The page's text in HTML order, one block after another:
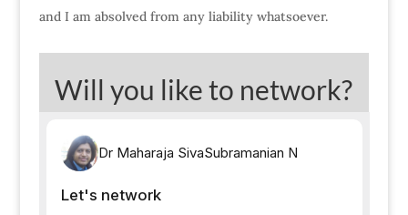
and I am absolved from any liability whatsoever.
Will you like to network?